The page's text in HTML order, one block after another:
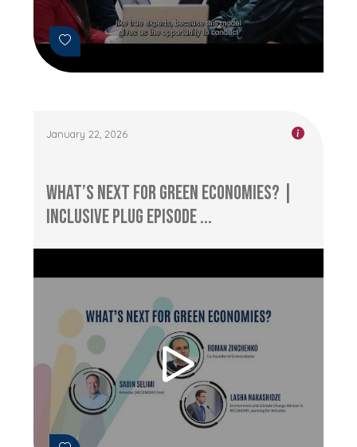
January 22, 2026
What’s Next for Green Economies? |
Inclusive Plug Episode ...